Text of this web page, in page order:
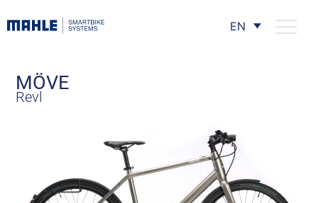
EN
MÖVE
Revl